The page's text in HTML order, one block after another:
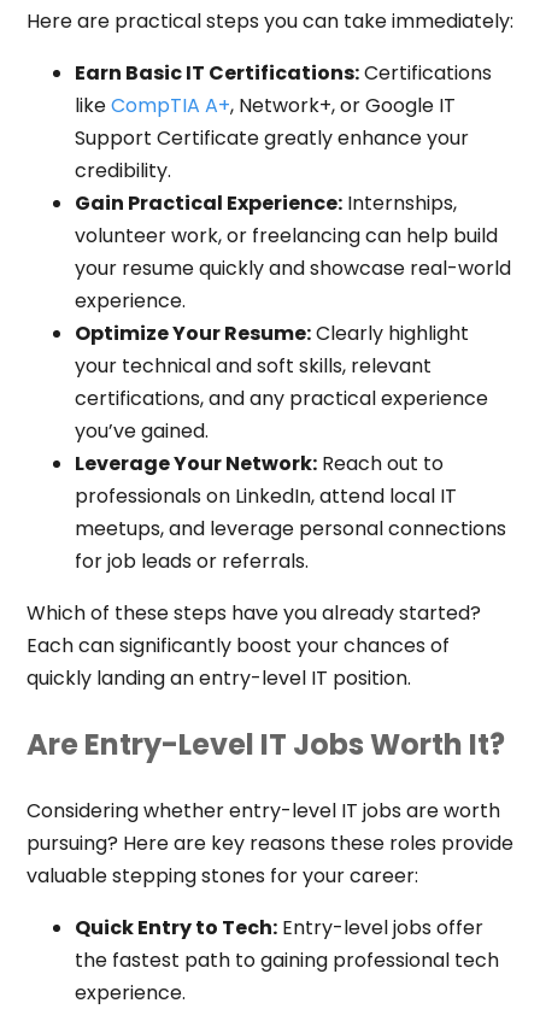
Here are practical steps you can take immediately:
Earn Basic IT Certifications:Certifications
likeCompTIA A+, Network+, or Google IT
Support Certificate greatly enhance your
credibility.
Gain Practical Experience:Internships,
volunteer work, or freelancing can help build
your resume quickly and showcase real-world
experience.
Optimize Your Resume:Clearly highlight
your technical and soft skills, relevant
certifications, and any practical experience
you’ve gained.
Leverage Your Network:Reach out to
professionals on LinkedIn, attend local IT
meetups, and leverage personal connections
for job leads or referrals.
Which of these steps have you already started?
Each can significantly boost your chances of
quickly landing an entry-level IT position.
Are Entry-Level IT Jobs Worth It?
Considering whether entry-level IT jobs are worth
pursuing? Here are key reasons these roles provide
valuable stepping stones for your career:
Quick Entry to Tech:Entry-level jobs offer
the fastest path to gaining professional tech
experience.